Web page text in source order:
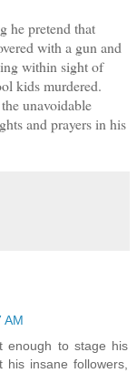
he pretend that
with a gun and
within sight of
kids murdered.
unavoidable
and prayers in his
AM
enough to stage his
his insane followers,